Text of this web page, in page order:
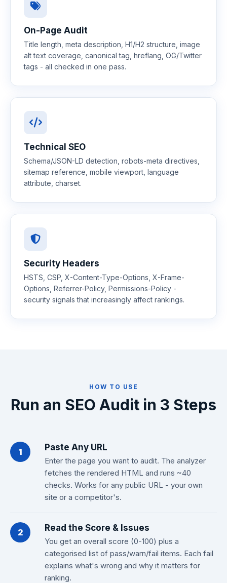
On-Page Audit
Title length, meta description, H1/H2 structure, image
alt text coverage, canonical tag, hreflang, OG/Twitter
tags - all checked in one pass.
Technical SEO
Schema/JSON-LD detection, robots-meta directives,
sitemap reference, mobile viewport, language
attribute, charset.
Security Headers
HSTS, CSP, X-Content-Type-Options, X-Frame-
Options, Referrer-Policy, Permissions-Policy -
security signals that increasingly affect rankings.
HOW TO USE
Run an SEO Audit in 3 Steps
1 Paste Any URL
Enter the page you want to audit. The analyzer
fetches the rendered HTML and runs ~40
checks. Works for any public URL - your own
site or a competitor's.
2 Read the Score & Issues
You get an overall score (0-100) plus a
categorised list of pass/warn/fail items. Each fail
explains what's wrong and why it matters for
ranking.